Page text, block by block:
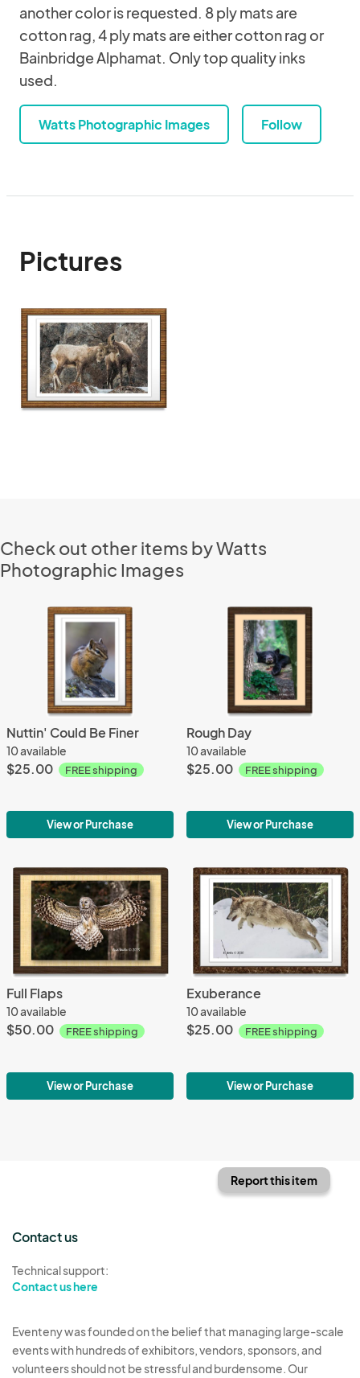
another color is requested. 8 ply mats are
cotton rag, 4 ply mats are either cotton rag or
Bainbridge Alphamat. Only top quality inks
used.
Watts Photographic Images Follow
Pictures
Check out other items by Watts
Photographic Images
Nuttin' Could Be Finer
10 available
$25.00 FREE shipping
View or Purchase
Rough Day
10 available
$25.00 FREE shipping
View or Purchase
Full Flaps
10 available
$50.00 FREE shipping
View or Purchase
Exuberance
10 available
$25.00 FREE shipping
View or Purchase
Report this item
Contact us
Technical support:
Contact us here
Eventeny was founded on the belief that managing large-scale
events with hundreds of exhibitors, vendors, sponsors, and
volunteers should not be stressful and burdensome. Our